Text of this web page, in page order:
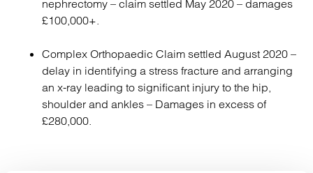
nephrectomy – claim settled May 2020 – damages
£100,000+.
Complex Orthopaedic Claim settled August 2020 –
delay in identifying a stress fracture and arranging
an x-ray leading to significant injury to the hip,
shoulder and ankles – Damages in excess of
£280,000.